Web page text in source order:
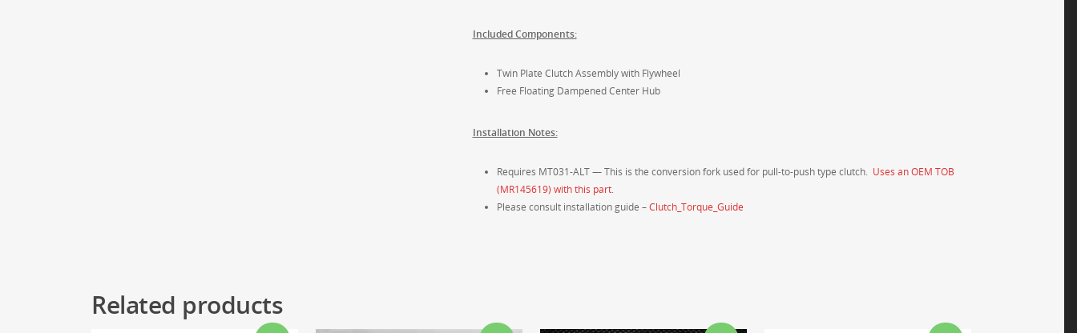
Included Components:
Twin Plate Clutch Assembly with Flywheel
Free Floating Dampened Center Hub
Installation Notes:
Requires MT031-ALT — This is the conversion fork used for pull-to-push type clutch. Uses an OEM TOB
(MR145619) with this part.
Please consult installation guide –Clutch_Torque_Guide
Related products